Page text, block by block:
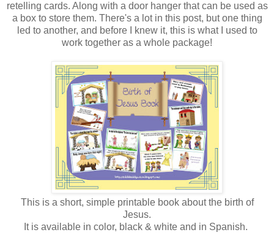
retelling cards. Along with a door hanger that can be used as
a box to store them. There's a lot in this post, but one thing
led to another, and before I knew it, this is what I used to
work together as a whole package!
This is a short, simple printable book about the birth of
Jesus.
It is available in color, black & white and in Spanish.